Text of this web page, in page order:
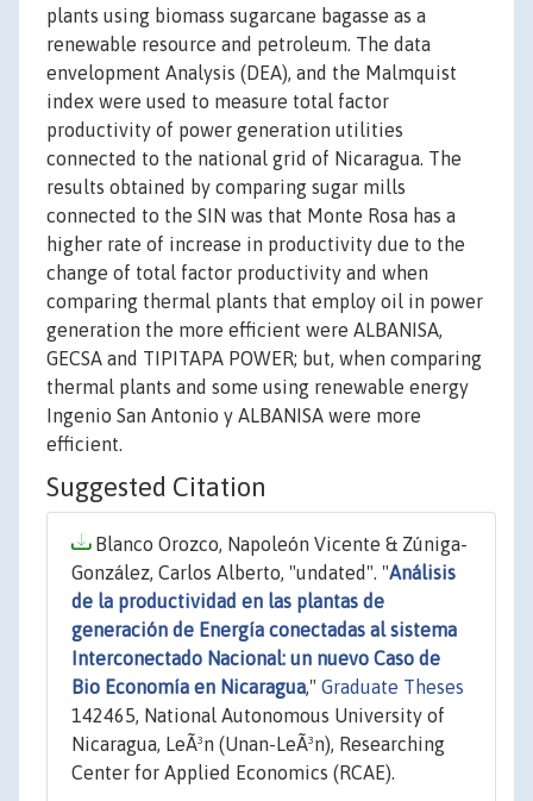
plants using biomass sugarcane bagasse as a
renewable resource and petroleum. The data
envelopment Analysis (DEA), and the Malmquist
index were used to measure total factor
productivity of power generation utilities
connected to the national grid of Nicaragua. The
results obtained by comparing sugar mills
connected to the SIN was that Monte Rosa has a
higher rate of increase in productivity due to the
change of total factor productivity and when
comparing thermal plants that employ oil in power
generation the more efficient were ALBANISA,
GECSA and TIPITAPA POWER; but, when comparing
thermal plants and some using renewable energy
Ingenio San Antonio y ALBANISA were more
efficient.
Suggested Citation
Blanco Orozco, Napoleón Vicente & Zúniga-
González, Carlos Alberto, "undated". "Análisis
de la productividad en las plantas de
generación de Energía conectadas al sistema
Interconectado Nacional: un nuevo Caso de
Bio Economía en Nicaragua," Graduate Theses
142465, National Autonomous University of
Nicaragua, LeÃ³n (Unan-LeÃ³n), Researching
Center for Applied Economics (RCAE).